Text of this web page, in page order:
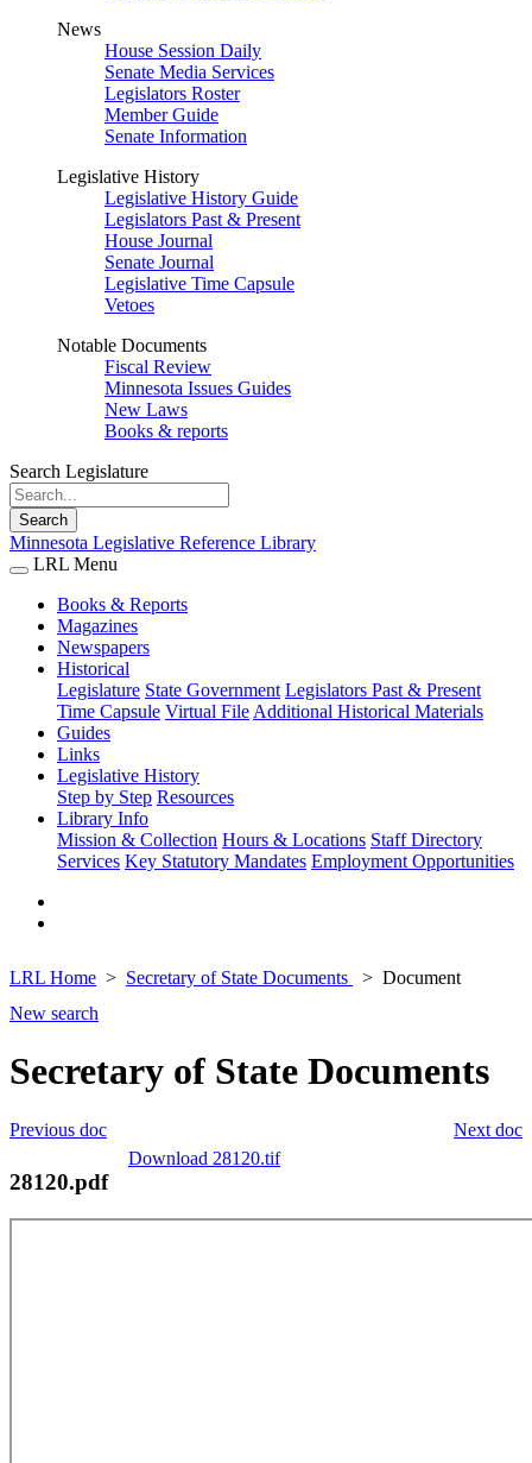
News
House Session Daily
Senate Media Services
Legislators Roster
Member Guide
Senate Information
Legislative History
Legislative History Guide
Legislators Past & Present
House Journal
Senate Journal
Legislative Time Capsule
Vetoes
Notable Documents
Fiscal Review
Minnesota Issues Guides
New Laws
Books & reports
Search Legislature
Search
Minnesota Legislative Reference Library
LRL Menu
Books & Reports
Magazines
Newspapers
Historical
Legislature State Government Legislators Past & Present
Time Capsule Virtual File Additional Historical Materials
Guides
Links
Legislative History
Step by Step Resources
Library Info
Mission & Collection Hours & Locations Staff Directory
Services Key Statutory Mandates Employment Opportunities
LRL Home Secretary of State Documents
Document
New search
Secretary of State Documents
Next doc
Previous doc
Download 28120.tif
28120.pdf